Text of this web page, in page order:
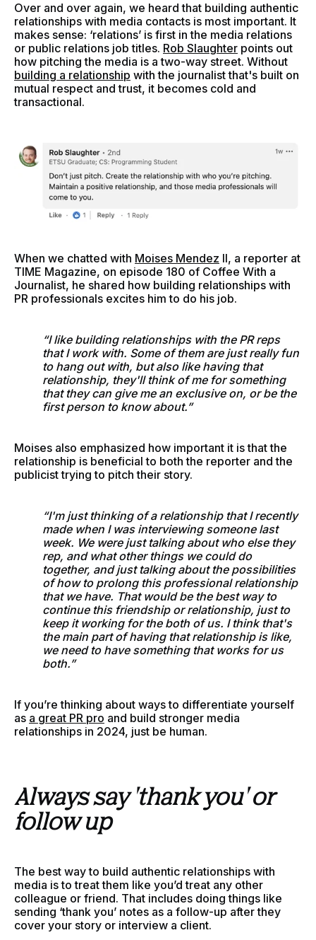
Over and over again, we heard that building authentic
relationships with media contacts is most important. It
makes sense: ‘relations’ is first in the media relations
or public relations job titles. Rob Slaughter points out
how pitching the media is a two-way street. Without
building a relationship with the journalist that's built on
mutual respect and trust, it becomes cold and
transactional.
When we chatted with Moises Mendez II, a reporter at
TIME Magazine, on episode 180 of Coffee With a
Journalist, he shared how building relationships with
PR professionals excites him to do his job.
“I like building relationships with the PR reps
that I work with. Some of them are just really fun
to hang out with, but also like having that
relationship, they'll think of me for something
that they can give me an exclusive on, or be the
first person to know about.”
Moises also emphasized how important it is that the
relationship is beneficial to both the reporter and the
publicist trying to pitch their story.
“I'm just thinking of a relationship that I recently
made when I was interviewing someone last
week. We were just talking about who else they
rep, and what other things we could do
together, and just talking about the possibilities
of how to prolong this professional relationship
that we have. That would be the best way to
continue this friendship or relationship, just to
keep it working for the both of us. I think that's
the main part of having that relationship is like,
we need to have something that works for us
both.”
If you’re thinking about ways to differentiate yourself
as a great PR pro and build stronger media
relationships in 2024, just be human.
Always say 'thank you' or
follow up
The best way to build authentic relationships with
media is to treat them like you’d treat any other
colleague or friend. That includes doing things like
sending ‘thank you’ notes as a follow-up after they
cover your story or interview a client.